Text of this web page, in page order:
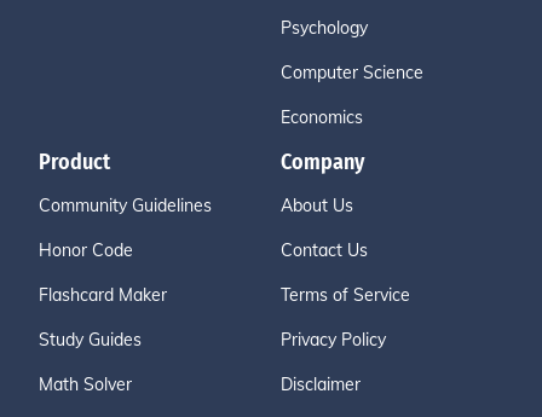
Psychology
Computer Science
Economics
Product
Community Guidelines
Honor Code
Flashcard Maker
Study Guides
Math Solver
Company
About Us
Contact Us
Terms of Service
Privacy Policy
Disclaimer